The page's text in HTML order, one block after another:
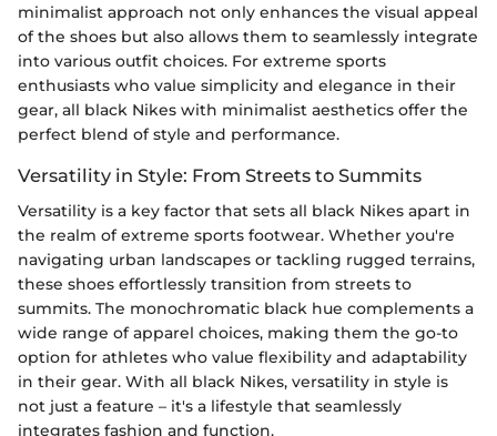
minimalist approach not only enhances the visual appeal
of the shoes but also allows them to seamlessly integrate
into various outfit choices. For extreme sports
enthusiasts who value simplicity and elegance in their
gear, all black Nikes with minimalist aesthetics offer the
perfect blend of style and performance.
Versatility in Style: From Streets to Summits
Versatility is a key factor that sets all black Nikes apart in
the realm of extreme sports footwear. Whether you're
navigating urban landscapes or tackling rugged terrains,
these shoes effortlessly transition from streets to
summits. The monochromatic black hue complements a
wide range of apparel choices, making them the go-to
option for athletes who value flexibility and adaptability
in their gear. With all black Nikes, versatility in style is
not just a feature – it's a lifestyle that seamlessly
integrates fashion and function.